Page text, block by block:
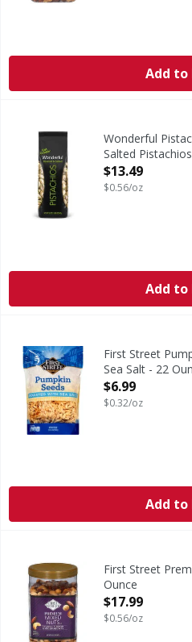
Add to
Wonderful Pistachios In-
Roasted & Salted. Known
Wonderful
Salted
Open Product
$13.49
$0.56/oz
Add to
First Street Pumpkin Seeds,
Per 1/4 Cup Serving:
First Street
Sea Salt - 22
Open Product
$6.99
$0.32/oz
Add to
Premium Mixed Nuts
First Street
Ounce
Open Product
$17.99
$0.56/oz